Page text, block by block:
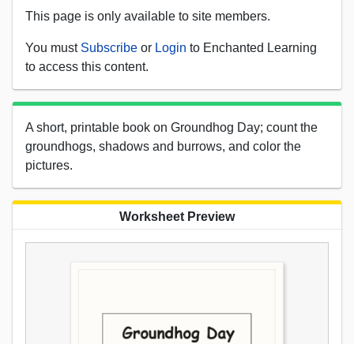
This page is only available to site members.
You must Subscribe or Login to Enchanted Learning
to access this content.
A short, printable book on Groundhog Day; count the
groundhogs, shadows and burrows, and color the
pictures.
Worksheet Preview